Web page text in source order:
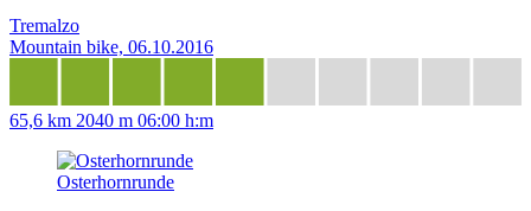
Tremalzo
Mountain bike, 06.10.2016
65,6 km 2040 m 06:00 h:m
Osterhornrunde